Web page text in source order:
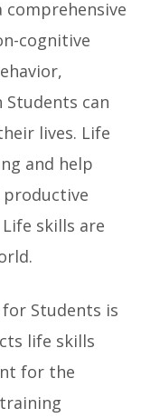
comprehensive
cognitive
can
lives. Life
and help
skills are
Students is
life skills
for the